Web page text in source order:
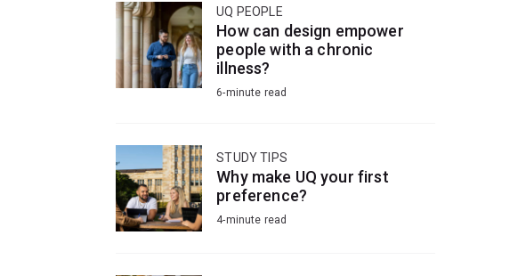
UQ PEOPLE
How can design empower
people with a chronic
illness?
6-minute read
STUDY TIPS
Why make UQ your first
preference?
4-minute read